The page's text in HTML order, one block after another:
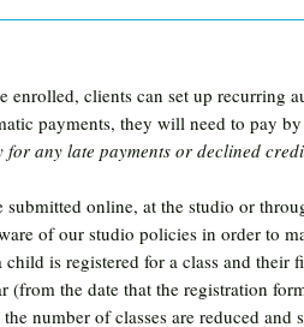
enrolled, clients can set up recurring
payments, they will need to pay
for any late payments or declined
online, at the studio or
of our studio policies in order to
is registered for a class and their
(from the date that the registration
number of classes are reduced